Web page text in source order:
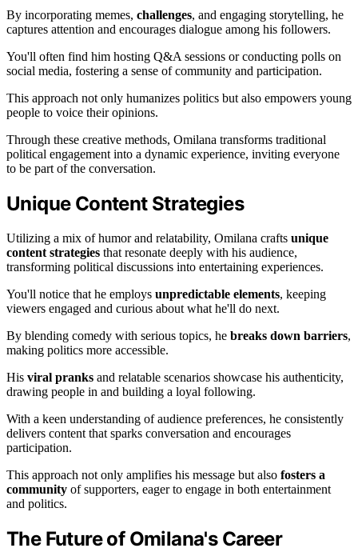
By incorporating memes, challenges, and engaging storytelling, he
captures attention and encourages dialogue among his followers.
You'll often find him hosting Q&A sessions or conducting polls on
social media, fostering a sense of community and participation.
This approach not only humanizes politics but also empowers young
people to voice their opinions.
Through these creative methods, Omilana transforms traditional
political engagement into a dynamic experience, inviting everyone
to be part of the conversation.
Unique Content Strategies
Utilizing a mix of humor and relatability, Omilana crafts unique
content strategies that resonate deeply with his audience,
transforming political discussions into entertaining experiences.
You'll notice that he employs unpredictable elements, keeping
viewers engaged and curious about what he'll do next.
By blending comedy with serious topics, he breaks down barriers,
making politics more accessible.
His viral pranks and relatable scenarios showcase his authenticity,
drawing people in and building a loyal following.
With a keen understanding of audience preferences, he consistently
delivers content that sparks conversation and encourages
participation.
This approach not only amplifies his message but also fosters a
community of supporters, eager to engage in both entertainment
and politics.
The Future of Omilana's Career